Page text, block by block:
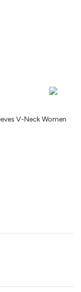
V-Neck Women